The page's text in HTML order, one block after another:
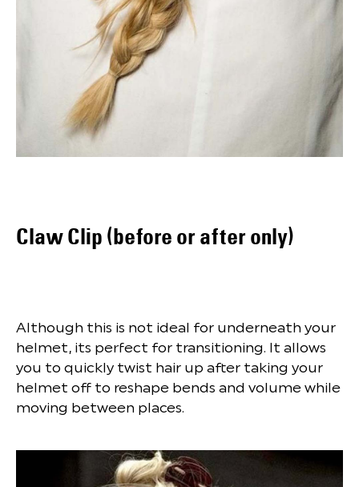
Claw Clip (before or after only)
Although this is not ideal for underneath your
helmet, its perfect for transitioning. It allows
you to quickly twist hair up after taking your
helmet off to reshape bends and volume while
moving between places.